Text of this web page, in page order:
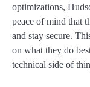
optimizations,
peace of mind that
and stay secure.
on what they do
technical side of